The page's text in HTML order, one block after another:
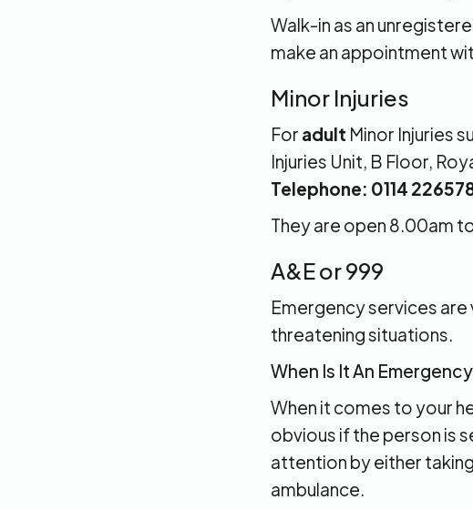
Walk-in as an
make an appointment
Minor Injuries
For adult Minor Injuries
Injuries Unit, B Floor,
Telephone: 0114
They are open 8.00am
A&E or 999
Emergency services are
threatening situations.
When Is It An
When it comes to your
obvious if the person is
attention by either
ambulance.